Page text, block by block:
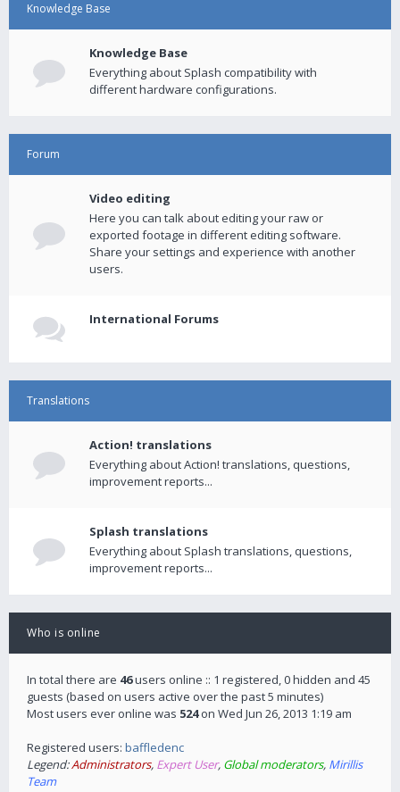
Knowledge Base
Knowledge Base
Everything about Splash compatibility with
different hardware configurations.
Forum
Video editing
Here you can talk about editing your raw or
exported footage in different editing software.
Share your settings and experience with another
users.
International Forums
Translations
Action! translations
Everything about Action! translations, questions,
improvement reports...
Splash translations
Everything about Splash translations, questions,
improvement reports...
Who is online
In total there are 46users online :: 1 registered, 0 hidden and 45
guests (based on users active over the past 5 minutes)
Most users ever online was 524on Wed Jun 26, 2013 1:19 am
Registered users: baffledenc
Legend:Administrators, Expert User, Global moderators, Mirillis
Team